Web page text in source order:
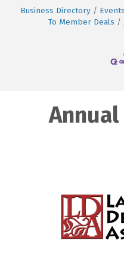
Business Directory
To Member Deals